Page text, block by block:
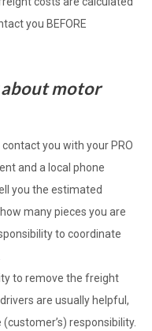
you BEFORE
about motor
you with your PRO
and a local phone
you the estimated
many pieces you are
to coordinate
to remove the freight
are usually helpful,
responsibility.